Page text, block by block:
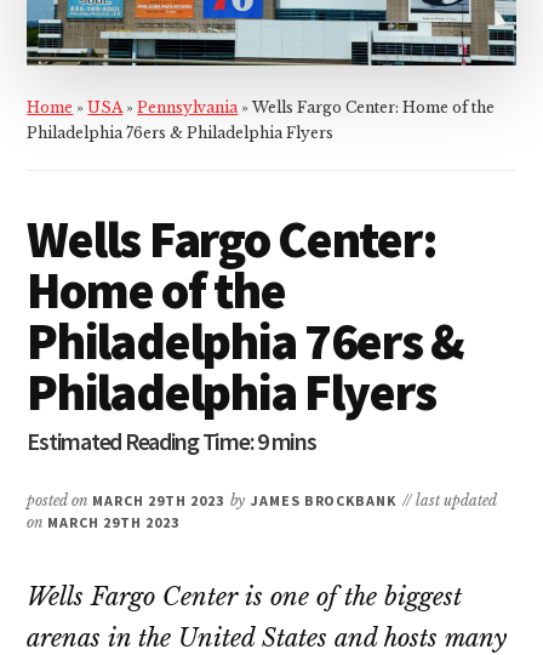
Home »USA»Pennsylvania»Wells Fargo Center: Home of the
Philadelphia 76ers & Philadelphia Flyers
Wells Fargo Center:
Home of the
Philadelphia 76ers &
Philadelphia Flyers
posted on MARCH 29TH 2023 by JAMES BROCKBANK // last updated
on MARCH 29TH 2023
Wells Fargo Center is one of the biggest
arenas in the United States and hosts many